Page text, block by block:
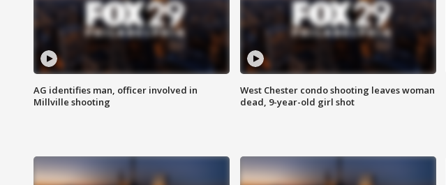
AG identifies man, officer involved in
Millville shooting
West Chester condo shooting leaves woman
dead, 9-year-old girl shot